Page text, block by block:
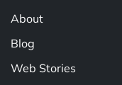
About
Blog
Web Stories